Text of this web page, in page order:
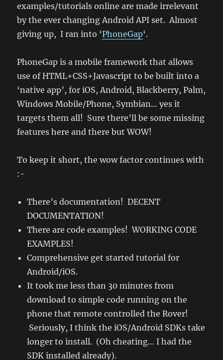
examples/tutorials online are made irrelevant
by the ever changing Android API set. Almost
giving up, I ran into ‘PhoneGap‘.
PhoneGap is a mobile framework that allows
use of HTML+CSS+Javascript to be built into a
‘native app’, for iOS, Android, Blackberry, Palm,
Windows Mobile/Phone, Symbian… yes it
targets them all! Sure there’ll be some missing
features here and there but WOW!
To keep it short, the wow factor continues with
:-
There’s documentation! DECENT
DOCUMENTATION!
There are code examples! WORKING CODE
EXAMPLES!
Comprehensive get started tutorial for
Android/iOS.
It took me less than 30 minutes from
download to simple code running on the
phone that remote controlled the Rover!
Seriously, I think the iOS/Android SDKs take
longer to install. (Oh cheating… I had the
SDK installed already).